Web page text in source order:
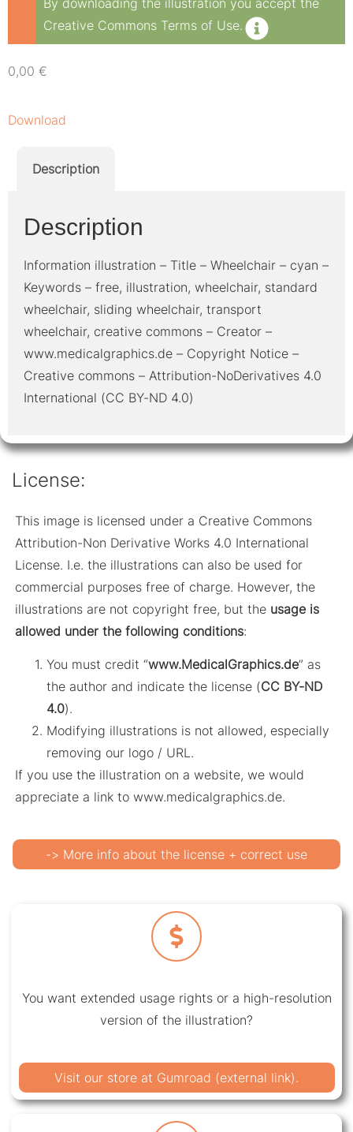
By downloading the illustration you accept the
Creative Commons Terms of Use.
0,00 €
Download
Description
Description
Information illustration – Title – Wheelchair – cyan –
Keywords – free, illustration, wheelchair, standard
wheelchair, sliding wheelchair, transport
wheelchair, creative commons – Creator –
www.medicalgraphics.de – Copyright Notice –
Creative commons – Attribution-NoDerivatives 4.0
International (CC BY-ND 4.0)
License:
This image is licensed under a Creative Commons
Attribution-Non Derivative Works 4.0 International
License. I.e. the illustrations can also be used for
commercial purposes free of charge. However, the
illustrations are not copyright free, but the usage is
allowed under the following conditions:
You must credit “www.MedicalGraphics.de” as
the author and indicate the license (CC BY-ND
4.0).
Modifying illustrations is not allowed, especially
removing our logo / URL.
If you use the illustration on a website, we would
appreciate a link to www.medicalgraphics.de.
-> More info about the license + correct use
You want extended usage rights or a high-resolution
version of the illustration?
Visit our store at Gumroad (external link).